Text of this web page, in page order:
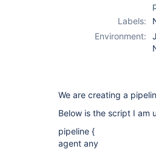
Labels:
Environment:
We are creating a
Below is the script I am
pipeline {
agent any